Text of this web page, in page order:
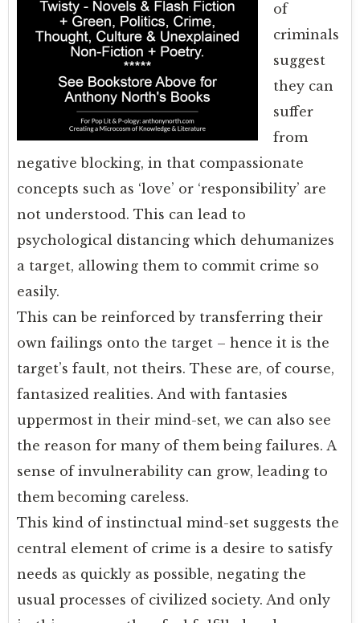
of
criminals
suggest
they can
suffer
from
negative blocking, in that compassionate
concepts such as ‘love’ or ‘responsibility’ are
not understood. This can lead to
psychological distancing which dehumanizes
a target, allowing them to commit crime so
easily.
This can be reinforced by transferring their
own failings onto the target – hence it is the
target’s fault, not theirs. These are, of course,
fantasized realities. And with fantasies
uppermost in their mind-set, we can also see
the reason for many of them being failures. A
sense of invulnerability can grow, leading to
them becoming careless.
This kind of instinctual mind-set suggests the
central element of crime is a desire to satisfy
needs as quickly as possible, negating the
usual processes of civilized society. And only